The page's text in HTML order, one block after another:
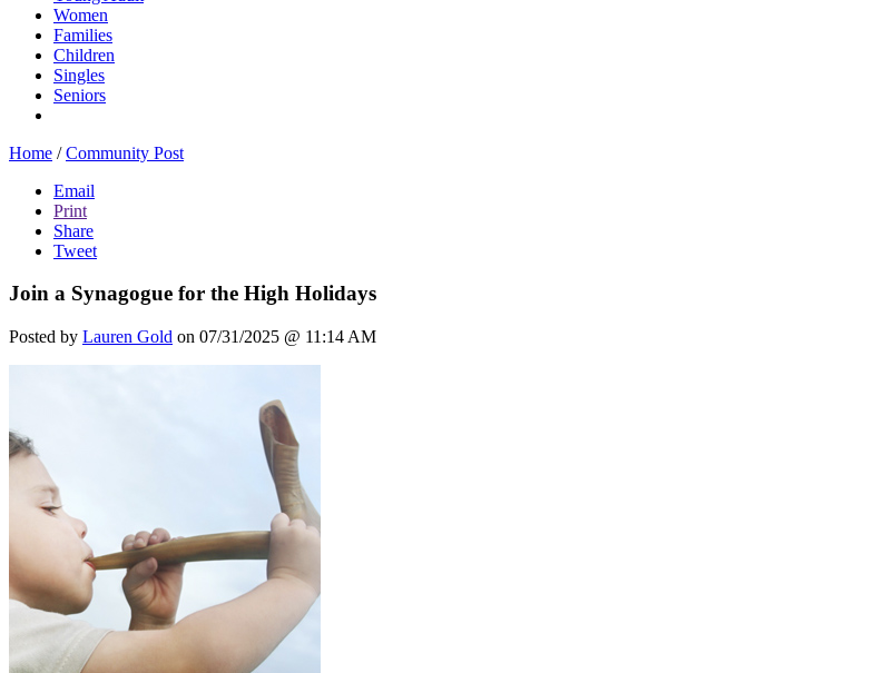
Women
Families
Children
Singles
Seniors
Home / Community Post
Email
Print
Share
Tweet
Join a Synagogue for the High Holidays
Posted by Lauren Gold on 07/31/2025 @ 11:14 AM